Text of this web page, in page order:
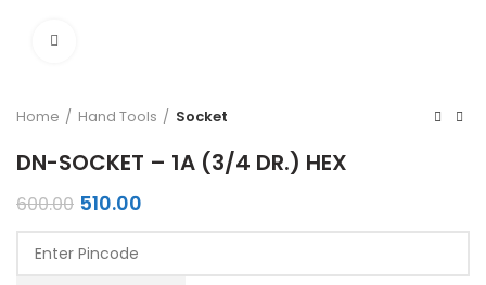
Home Hand Tools Socket
DN-SOCKET – 1A (3/4 DR.) HEX
600.00 Original
price
was:
₹600.00.
510.00
price
₹510.00.